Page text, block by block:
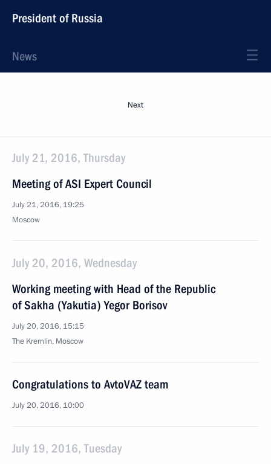
President of Russia
News
Next
July 21, 2016, Thursday
Meeting of ASI Expert Council
July 21, 2016, 19:25
Moscow
July 20, 2016, Wednesday
Working meeting with Head of the Republic
of Sakha (Yakutia) Yegor Borisov
July 20, 2016, 15:15
The Kremlin, Moscow
Congratulations to AvtoVAZ team
July 20, 2016, 10:00
July 19, 2016, Tuesday